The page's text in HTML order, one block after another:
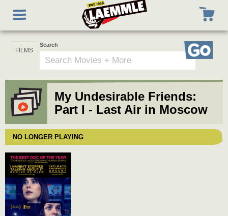
main
Toggle
navigation
Search
Go
My Undesirable Friends:
Part I - Last Air in Moscow
NO LONGER PLAYING